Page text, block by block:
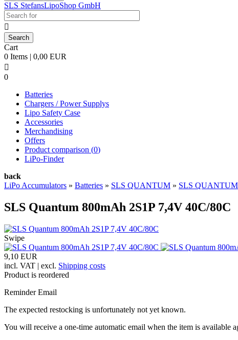
SLS StefansLipoShop GmbH

Cart
0 Items | 0,00 EUR

0
Batteries
Chargers / Power Supplys
Lipo Safety Case
Accessories
Merchandising
Offers
Product comparison (0)
LiPo-Finder
back
LiPo Accumulators » Batteries » SLS QUANTUM » SLS
SLS Quantum 800mAh 2S1P 7,4V 40C/80C
Swipe
9,10 EUR
incl. VAT | excl. Shipping costs
Product is reordered
Reminder Email
The expected restocking is unfortunately not yet known.
You will receive a one-time automatic email when the item is available